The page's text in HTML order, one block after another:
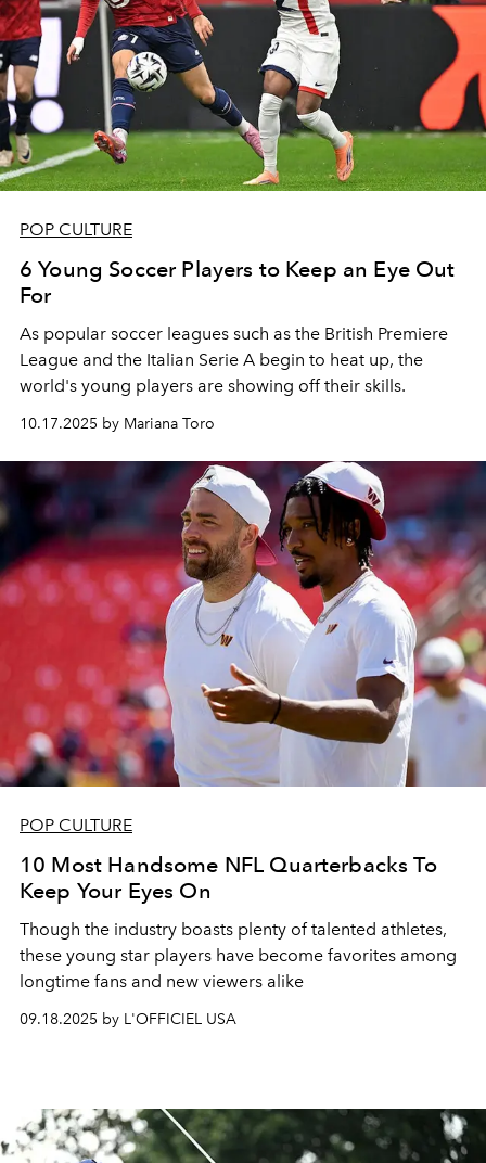
POP CULTURE
6 Young Soccer Players to Keep an Eye Out
For
As popular soccer leagues such as the British Premiere
League and the Italian Serie A begin to heat up, the
world's young players are showing off their skills.
10.17.2025 by Mariana Toro
POP CULTURE
10 Most Handsome NFL Quarterbacks To
Keep Your Eyes On
Though the industry boasts plenty of talented athletes,
these young star players have become favorites among
longtime fans and new viewers alike
09.18.2025 by L'OFFICIEL USA